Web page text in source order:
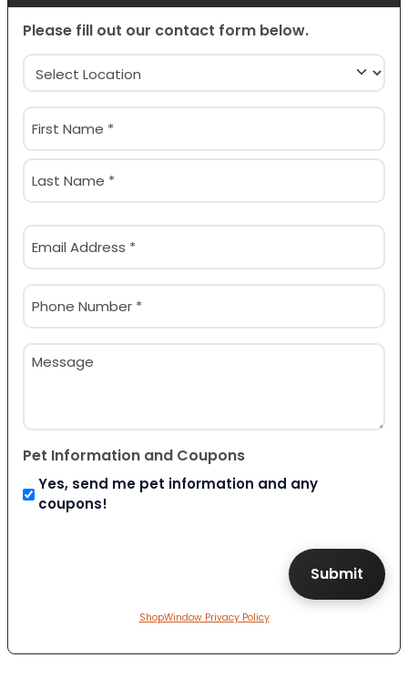
Please fill out our contact form below.
Location
(Required)
Name
(Required)
First
Email
(Required)
Phone
(Required)
Message
Pet Information and Coupons
Yes, send me pet information and any
coupons!
ShopWindow Privacy Policy